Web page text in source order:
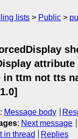
lists Public
attribute
in ttm not tts
: Message body
: Next message
in thread Replies